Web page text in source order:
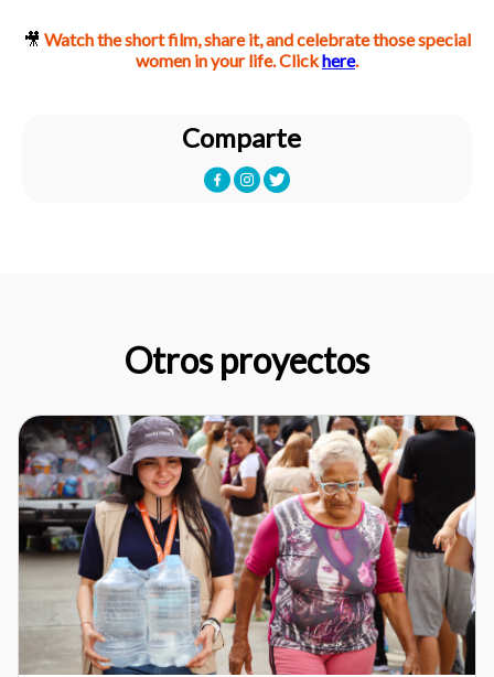
🎥 Watch the short film, share it, and celebrate those special
women in your life.Clickhere.
Comparte
Otros proyectos